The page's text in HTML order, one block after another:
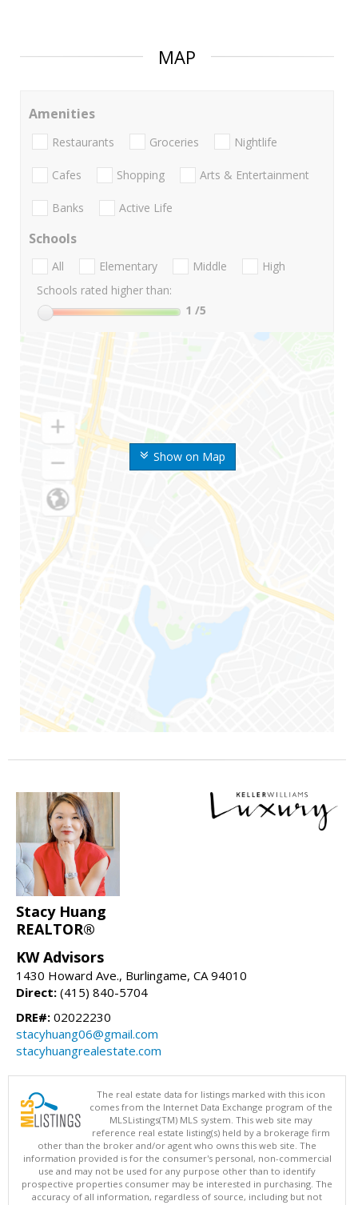
MAP
Show on Map
Amenities
Restaurants Groceries Nightlife
Cafes Shopping Arts & Entertainment
Banks Active Life
Schools
All Elementary Middle
High
Schools rated higher than:
1 /5
Stacy Huang
REALTOR®
KW Advisors
1430 Howard Ave., Burlingame, CA 94010
Direct: (415) 840-5704
DRE#: 02022230
stacyhuang06@gmail.com
stacyhuangrealestate.com
The real estate data for listings marked with this icon
comes from the Internet Data Exchange program of the
MLSListings(TM) MLS system. This web site may
reference real estate listing(s) held by a brokerage firm
other than the broker and/or agent who owns this web site. The
information provided is for the consumer's personal, non-commercial
use and may not be used for any purpose other than to identify
prospective properties consumer may be interested in purchasing. The
accuracy of all information, regardless of source, including but not